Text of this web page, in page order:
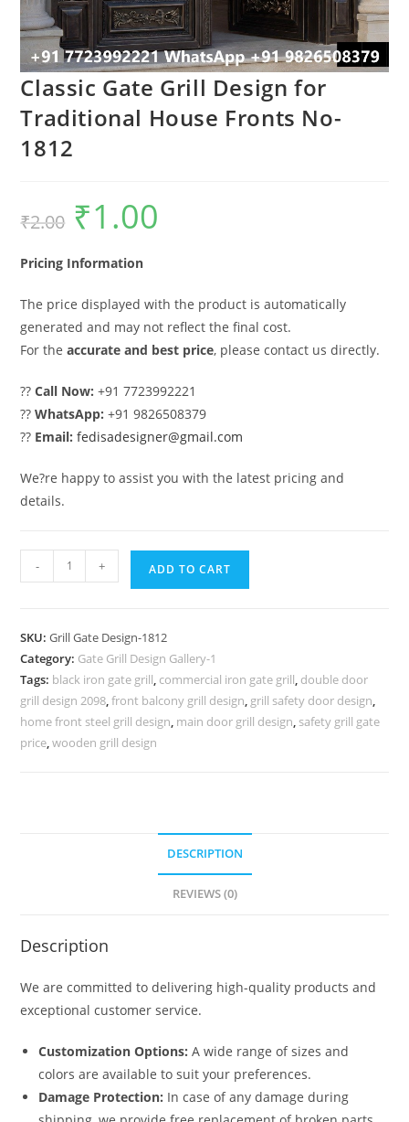
Classic Gate Grill Design for
Traditional House Fronts No-
1812
₹2.00
Original
price
was:
₹1.00
Pricing Information
The price displayed with the product is automatically
generated and may not reflect the final cost.
For theaccurate and best price, please contact us directly.
??Call Now: +91 7723992221
??WhatsApp: +91 9826508379
?? Email: fedisadesigner@gmail.com
We?re happy to assist you with the latest pricing and
details.
Gate
for
Traditional
House
Fronts
No-
- + ADD TO CART
SKU:Grill Gate Design-1812
Category: Gate Grill Design Gallery-1
Tags: black iron gate grill, commercial iron gate grill, double door
grill design 2098,front balcony grill design, grill safety door design,
home front steel grill design, main door grill design, safety grill gate
price,wooden grill design
DESCRIPTION
REVIEWS (0)
Description
We are committed to delivering high-quality products and
exceptional customer service.
Customization Options: A wide range of sizes and
colors are available to suit your preferences.
Damage Protection: In case of any damage during